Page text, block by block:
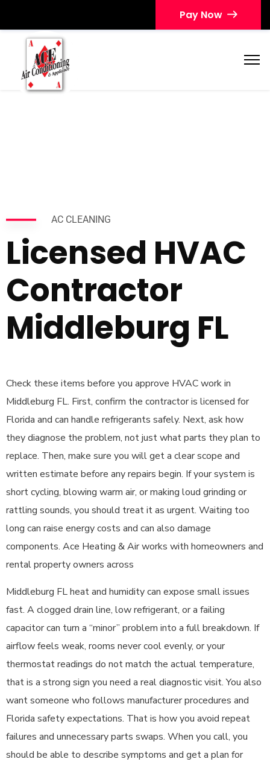
Pay Now
AC CLEANING
Licensed HVAC
Contractor
Middleburg FL
Check these items before you approve HVAC work in
Middleburg FL. First, confirm the contractor is licensed for
Florida and can handle refrigerants safely. Next, ask how
they diagnose the problem, not just what parts they plan to
replace. Then, make sure you will get a clear scope and
written estimate before any repairs begin. If your system is
short cycling, blowing warm air, or making loud grinding or
rattling sounds, you should treat it as urgent. Waiting too
long can raise energy costs and can also damage
components. Ace Heating & Air works with homeowners and
rental property owners across
Middleburg FL heat and humidity can expose small issues
fast. A clogged drain line, low refrigerant, or a failing
capacitor can turn a “minor” problem into a full breakdown. If
airflow feels weak, rooms never cool evenly, or your
thermostat readings do not match the actual temperature,
that is a strong sign you need a real diagnostic visit. You also
want someone who follows manufacturer procedures and
Florida safety expectations. That is how you avoid repeat
failures and unnecessary parts swaps. When you call, you
should be able to describe symptoms and get a plan for